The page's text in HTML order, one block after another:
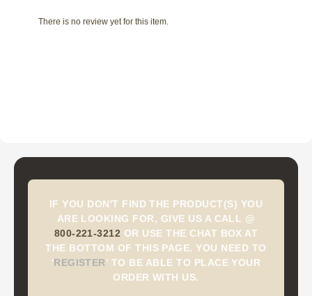
There is no review yet for this item.
IF YOU DON'T FIND THE PRODUCT(S) YOU
ARE LOOKING FOR, GIVE US A CALL @
800-221-3212 OR USE THE CHAT BOX AT
THE BOTTOM OF THIS PAGE. YOU NEED TO
'REGISTER' TO BE ABLE TO PLACE YOUR
ORDER WITH US.